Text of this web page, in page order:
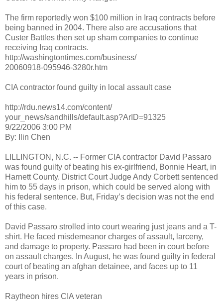
The firm reportedly won $100 million in Iraq contracts before
being banned in 2004. There also are accusations that
Custer Battles then set up sham companies to continue
receiving Iraq contracts.
http://washingtontimes.com/business/
20060918-095946-3280r.htm
CIA contractor found guilty in local assault case
http://rdu.news14.com/content/
your_news/sandhills/default.asp?ArID=91325
9/22/2006 3:00 PM
By: Ilin Chen
LILLINGTON, N.C. -- Former CIA contractor David Passaro
was found guilty of beating his ex-girlfriend, Bonnie Heart, in
Harnett County. District Court Judge Andy Corbett sentenced
him to 55 days in prison, which could be served along with
his federal sentence. But, Friday’s decision was not the end
of this case.
David Passaro strolled into court wearing just jeans and a T-
shirt. He faced misdemeanor charges of assault, larceny,
and damage to property. Passaro had been in court before
on assault charges. In August, he was found guilty in federal
court of beating an afghan detainee, and faces up to 11
years in prison.
Raytheon hires CIA veteran